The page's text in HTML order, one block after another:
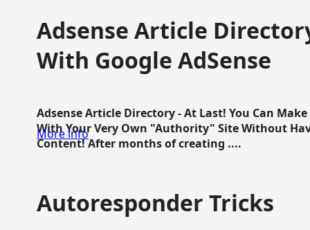
Adsense Article
With Google AdSense
Adsense Article Directory - At Last! You Can
With Your Very Own "Authority" Site Without
Content! After months of creating ....
More info
Autoresponder Tricks